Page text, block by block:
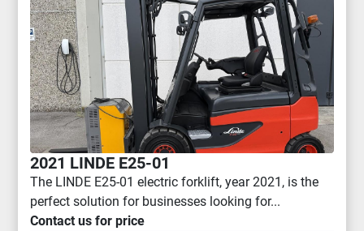
2021 LINDE E25-01
The LINDE E25-01 electric forklift, year 2021, is the
perfect solution for businesses looking for...
Contact us for price